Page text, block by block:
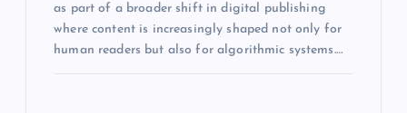
as part of a broader shift in digital publishing
where content is increasingly shaped not only for
human readers but also for algorithmic systems.…